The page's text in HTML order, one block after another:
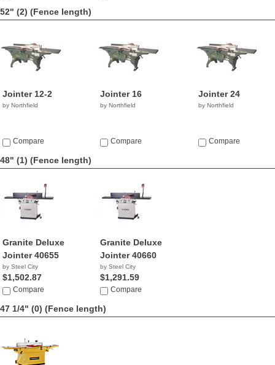
52" (2) (Fence length)
Jointer 12-2
by Northfield
Compare
Jointer 16
by Northfield
Compare
Jointer 24
by Northfield
Compare
48" (1) (Fence length)
Granite Deluxe
Jointer 40655
by Steel City
$1,502.87
Compare
Granite Deluxe
Jointer 40660
by Steel City
$1,291.59
Compare
47 1/4" (0) (Fence length)